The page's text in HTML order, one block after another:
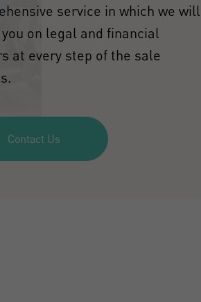
service in which we will
on legal and financial
at every step of the sale
Contact Us